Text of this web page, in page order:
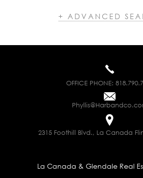
+ ADVANCED
OFFICE PHONE:
2315 Foothill Blvd., La Canada
La Canada & Glendale Real